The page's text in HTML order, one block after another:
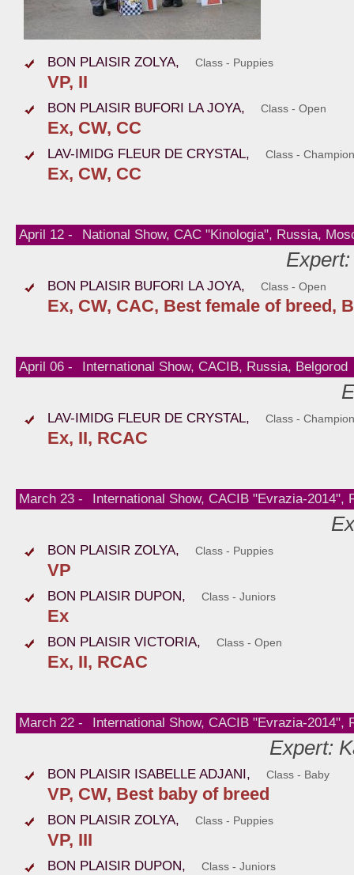
BON PLAISIR ZOLYA, Class - Puppies
VP, II
BON PLAISIR BUFORI LA JOYA, Class - Open
Ex, CW, СС
LAV-IMIDG FLEUR DE CRYSTAL, Class -
Ex, CW, СС
April 12 - National Show, CAC "Kinologia", Russia,
BON PLAISIR BUFORI LA JOYA, Class - Open
Ex, CW, CAC, Best female of breed,
April 06 - International Show, CACIB, Russia, Belgorod
LAV-IMIDG FLEUR DE CRYSTAL, Class -
Ex, II, RCAC
March 23 - International Show, CACIB "Evrazia-2014",
BON PLAISIR ZOLYA, Class - Puppies
VP
BON PLAISIR DUPON, Class - Juniors
Ex
BON PLAISIR VICTORIA, Class - Open
Ex, II, RCAC
March 22 - International Show, CACIB "Evrazia-2014",
Expert:
BON PLAISIR ISABELLE ADJANI, Class - Baby
VP, CW, Best baby of breed
BON PLAISIR ZOLYA, Class - Puppies
VP, III
BON PLAISIR DUPON, Class - Juniors